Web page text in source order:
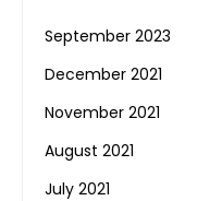
September 2023
December 2021
November 2021
August 2021
July 2021